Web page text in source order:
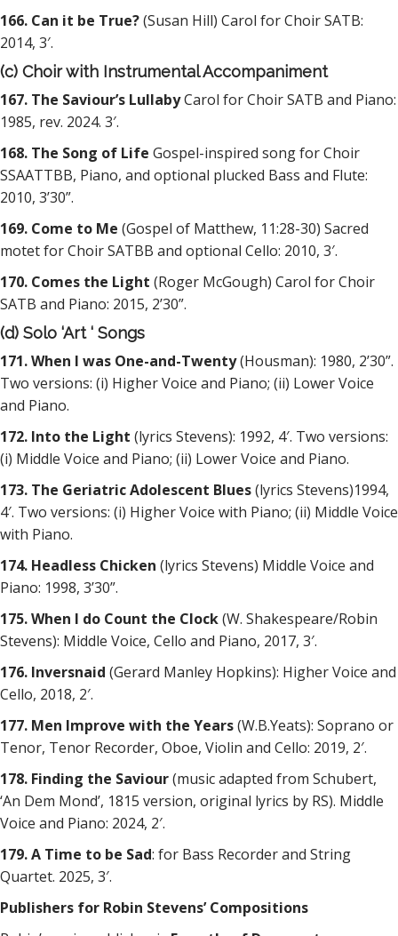
166. Can it be True?(Susan Hill) Carol for Choir SATB:
2014, 3′.
(c) Choir with Instrumental Accompaniment
167. The Saviour’s LullabyCarol for Choir SATB and Piano:
1985, rev. 2024. 3′.
168. The Song of Life Gospel-inspired song for Choir
SSAATTBB, Piano, and optional plucked Bass and Flute:
2010, 3’30”.
169. Come to Me (Gospel of Matthew, 11:28-30) Sacred
motet for Choir SATBB and optional Cello: 2010, 3′.
170. Comes the Light (Roger McGough) Carol for Choir
SATB and Piano: 2015, 2’30”.
(d) Solo ‘Art ‘ Songs
171. When I was One-and-Twenty(Housman): 1980, 2’30”.
Two versions: (i) Higher Voice and Piano; (ii) Lower Voice
and Piano.
172. Into the Light (lyrics Stevens): 1992, 4′. Two versions:
(i) Middle Voice and Piano; (ii) Lower Voice and Piano.
173. The Geriatric Adolescent Blues(lyrics Stevens)1994,
4′. Two versions: (i) Higher Voice with Piano; (ii) Middle Voice
with Piano.
174. Headless Chicken (lyrics Stevens) Middle Voice and
Piano: 1998, 3’30”.
175. When I do Count the Clock(W. Shakespeare/Robin
Stevens): Middle Voice, Cello and Piano, 2017, 3′.
176. Inversnaid (Gerard Manley Hopkins): Higher Voice and
Cello, 2018, 2′.
177. Men Improve with the Years(W.B.Yeats): Soprano or
Tenor, Tenor Recorder, Oboe, Violin and Cello: 2019, 2′.
178. Finding the Saviour(music adapted from Schubert,
‘An Dem Mond’, 1815 version, original lyrics by RS). Middle
Voice and Piano: 2024, 2′.
179. A Time to be Sad: for Bass Recorder and String
Quartet. 2025, 3′.
Publishers for Robin Stevens’ Compositions